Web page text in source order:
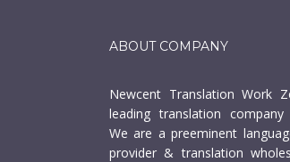
ABOUT COMPANY
Newcent Translation Work
leading translation
We are a preeminent
provider & translation